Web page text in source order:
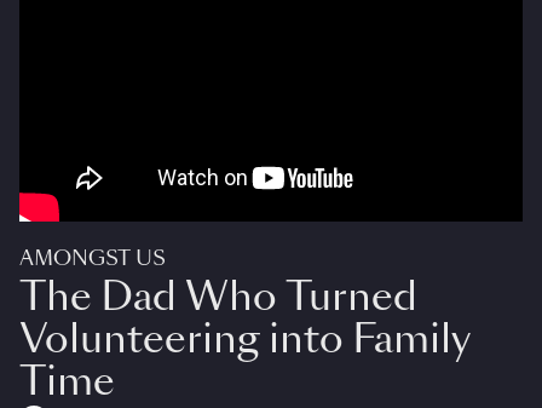
AMONGST US
The Dad Who Turned
Volunteering into Family
Time